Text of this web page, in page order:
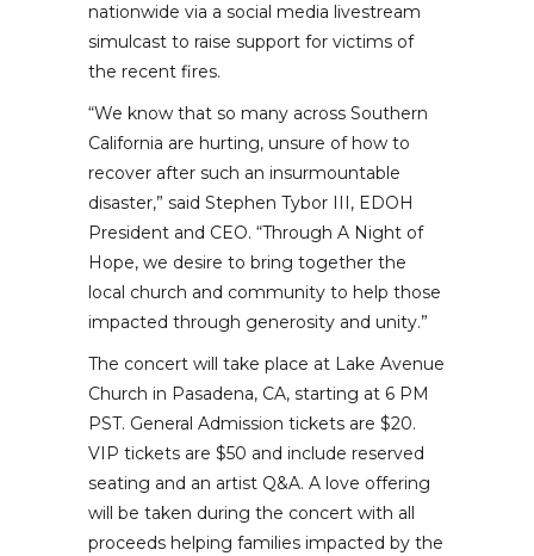
nationwide via a social media livestream
simulcast to raise support for victims of
the recent fires.
“We know that so many across Southern
California are hurting, unsure of how to
recover after such an insurmountable
disaster,” said Stephen Tybor III, EDOH
President and CEO. “Through A Night of
Hope, we desire to bring together the
local church and community to help those
impacted through generosity and unity.”
The concert will take place at Lake Avenue
Church in Pasadena, CA, starting at 6 PM
PST. General Admission tickets are $20.
VIP tickets are $50 and include reserved
seating and an artist Q&A. A love offering
will be taken during the concert with all
proceeds helping families impacted by the